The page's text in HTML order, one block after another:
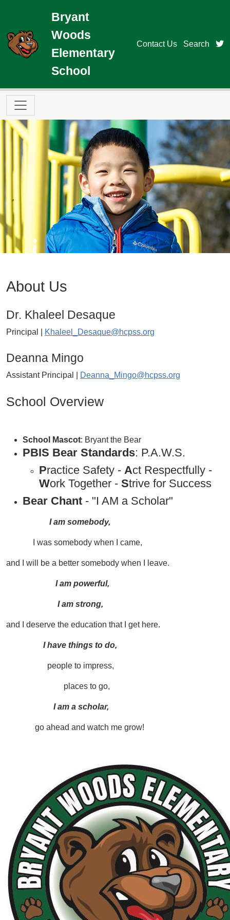
Bryant
Woods
Elementary
School
Contact Us Search
Main navigation
About Us
Dr. Khaleel Desaque
Principal | Khaleel_Desaque@hcpss.org
Deanna Mingo
Assistant Principal | Deanna_Mingo@hcpss.org
School Overview
School Mascot: Bryant the Bear
PBIS Bear Standards: P.A.W.S.
Practice Safety - Act Respectfully -
Work Together - Strive for Success
Bear Chant - "I AM a Scholar"
I am somebody,
I was somebody when I came,
and I will be a better somebody when I leave.
I am powerful,
I am strong,
and I deserve the education that I get here.
I have things to do,
people to impress,
places to go,
I am a scholar,
go ahead and watch me grow!